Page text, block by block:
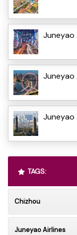
Juneyao
Juneyao
Juneyao
TAGS:
Chizhou
Juneyao Airlines